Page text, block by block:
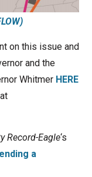
on this issue and
and the
Whitmer HERE
Record-Eagle‘s
a